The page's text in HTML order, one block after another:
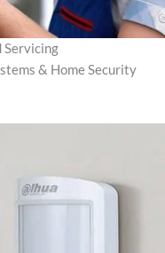
Servicing
& Home Security